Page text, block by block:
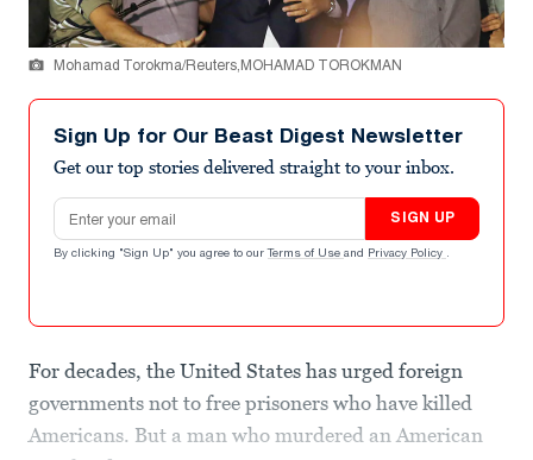
Mohamad Torokma/Reuters,MOHAMAD TOROKMAN
Sign Up for Our Beast Digest Newsletter
Get our top stories delivered straight to your inbox.
Email address
SIGN UP
By clicking "Sign Up" you agree to our Terms of Use and Privacy Policy .
For decades, the United States has urged foreign
governments not to free prisoners who have killed
Americans. But a man who murdered an American